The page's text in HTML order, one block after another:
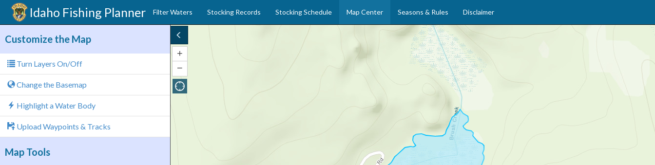
Idaho Fishing Planner Filter Waters Stocking Records Stocking Schedule Map Center Seasons & Rules Disclaimer
Customize the Map
Turn Layers On/Off
Change the Basemap
Highlight a Water Body
Upload Waypoints & Tracks
Map Tools
+
−
Out